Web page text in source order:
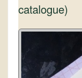
catalogue)